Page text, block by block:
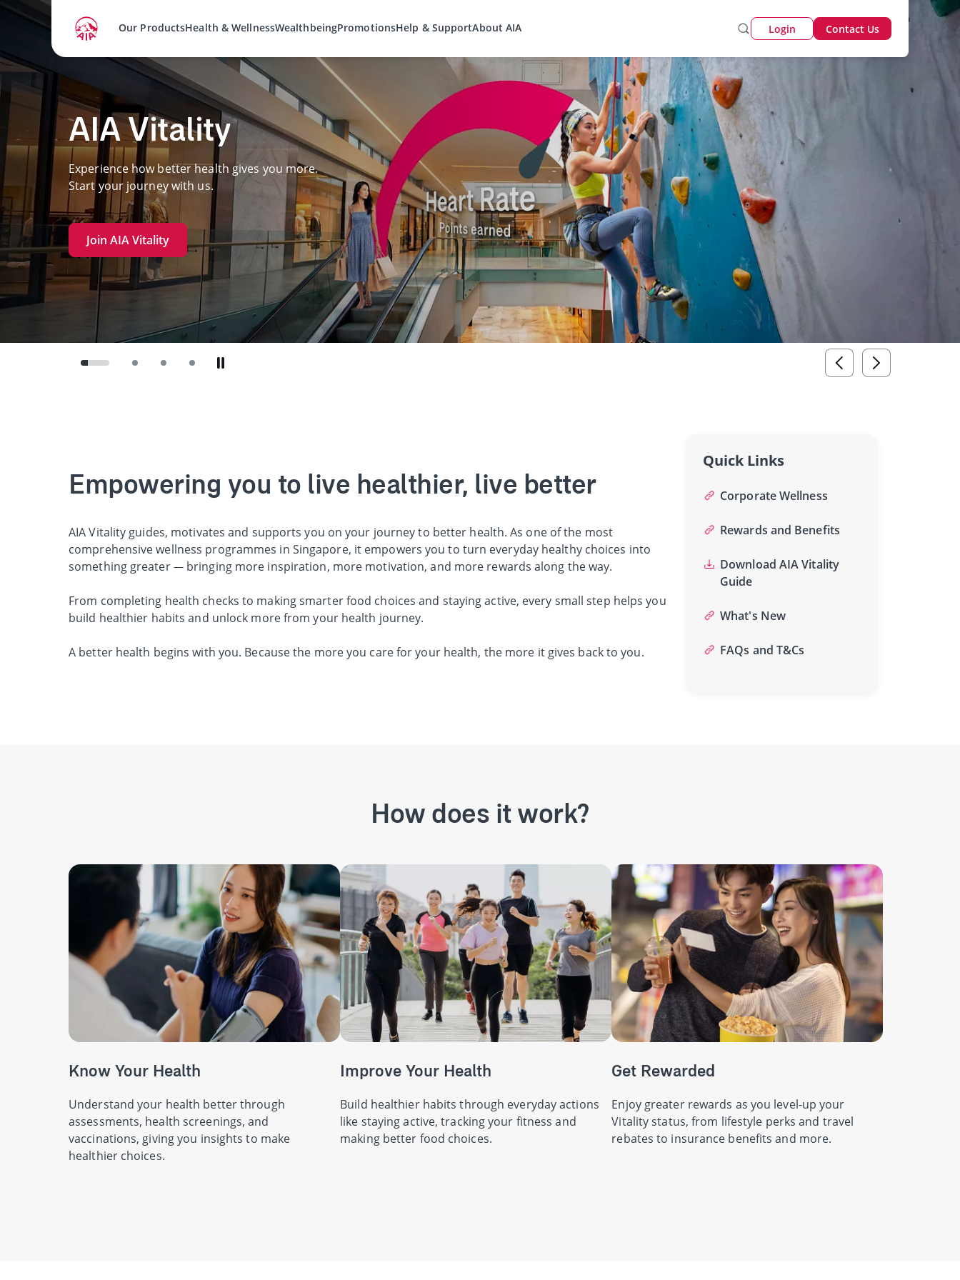
Our ProductsHealth & WellnessWealthbeingPromotionsHelp & SupportAbout AIA Login Contact Us
AIA Vitality
Experience how better health gives you more.
Start your journey with us.
Join AIA Vitality
Empowering you to live healthier, live better
AIA Vitality guides, motivates and supports you on your journey to better health. As one of the most
comprehensive wellness programmes in Singapore, it empowers you to turn everyday healthy choices into
something greater — bringing more inspiration, more motivation, and more rewards along the way.
From completing health checks to making smarter food choices and staying active, every small step helps you
build healthier habits and unlock more from your health journey.
A better health begins with you. Because the more you care for your health, the more it gives back to you.
Quick Links
Corporate Wellness
Rewards and Benefits
Download AIA Vitality
Guide
What's New
FAQs and T&Cs
How does it work?
Know Your Health
Understand your health better through
assessments, health screenings, and
vaccinations, giving you insights to make
healthier choices.
Improve Your Health
Build healthier habits through everyday actions
like staying active, tracking your fitness and
making better food choices.
Get Rewarded
Enjoy greater rewards as you level-up your
Vitality status, from lifestyle perks and travel
rebates to insurance benefits and more.